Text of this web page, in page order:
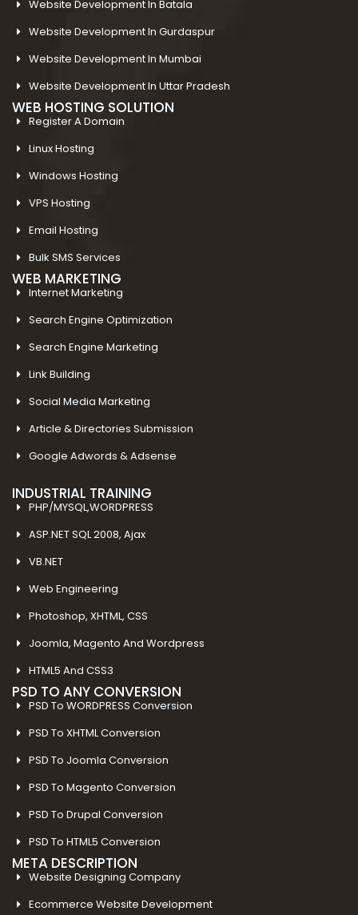
Website Development In Batala
Website Development In Gurdaspur
Website Development In Mumbai
Website Development In Uttar Pradesh
WEB HOSTING SOLUTION
Register A Domain
Linux Hosting
Windows Hosting
VPS Hosting
Email Hosting
Bulk SMS Services
WEB MARKETING
Internet Marketing
Search Engine Optimization
Search Engine Marketing
Link Building
Social Media Marketing
Article & Directories Submission
Google Adwords & Adsense
INDUSTRIAL TRAINING
PHP/MYSQL,WORDPRESS
ASP.NET SQL 2008, Ajax
VB.NET
Web Engineering
Photoshop, XHTML, CSS
Joomla, Magento And Wordpress
HTML5 And CSS3
PSD TO ANY CONVERSION
PSD To WORDPRESS Conversion
PSD To XHTML Conversion
PSD To Joomla Conversion
PSD To Magento Conversion
PSD To Drupal Conversion
PSD To HTML5 Conversion
META DESCRIPTION
Website Designing Company
Ecommerce Website Development